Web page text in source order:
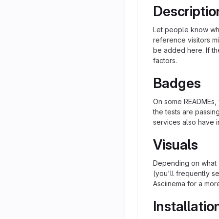
Let people know
reference visitors
be added here. If
factors.
Badges
On some
the tests are
services also have
Visuals
Depending on
(you'll frequently
Asciinema for a